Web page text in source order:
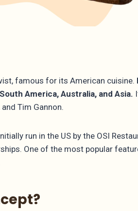
famous for its American cuisine.
America, Australia, and Asia.
Tim Gannon.
run in the US by the OSI
One of the most popular